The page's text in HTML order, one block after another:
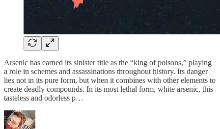
Arsenic has earned its sinister title as the “king of poisons,” playing
a role in schemes and assassinations throughout history. Its danger
lies not in its pure form, but when it combines with other elements to
create deadly compounds. In its most lethal form, white arsenic, this
tasteless and odorless p…